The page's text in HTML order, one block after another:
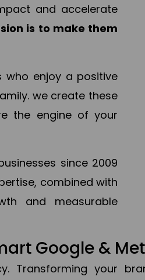
and accelerate
is to make them
who enjoy a positive
we create these
the engine of your
since 2009
combined with
and measurable
Google &
Transforming your